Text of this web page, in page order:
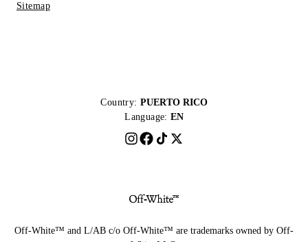
Sitemap
Country: PUERTO RICO
Language: EN
Off-White™ and L/AB c/o Off-White™ are trademarks owned by Off-